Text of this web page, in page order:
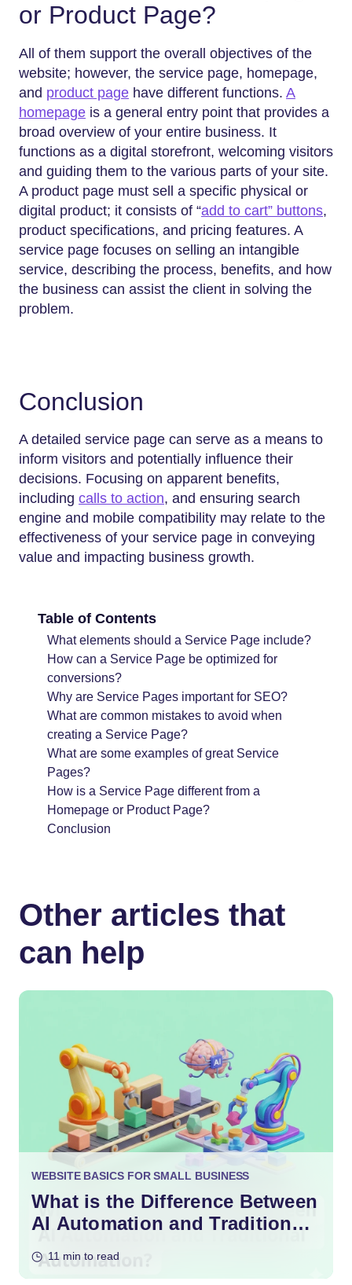
or Product Page?
All of them support the overall objectives of the
website; however, the service page, homepage,
and product page have different functions. A
homepage is a general entry point that provides a
broad overview of your entire business. It
functions as a digital storefront, welcoming visitors
and guiding them to the various parts of your site.
A product page must sell a specific physical or
digital product; it consists of “add to cart” buttons,
product specifications, and pricing features. A
service page focuses on selling an intangible
service, describing the process, benefits, and how
the business can assist the client in solving the
problem.
Conclusion
A detailed service page can serve as a means to
inform visitors and potentially influence their
decisions. Focusing on apparent benefits,
including calls to action, and ensuring search
engine and mobile compatibility may relate to the
effectiveness of your service page in conveying
value and impacting business growth.
Table of Contents
What elements should a Service Page include?
How can a Service Page be optimized for
conversions?
Why are Service Pages important for SEO?
What are common mistakes to avoid when
creating a Service Page?
What are some examples of great Service
Pages?
How is a Service Page different from a
Homepage or Product Page?
Conclusion
Other articles that
can help
WEBSITE BASICS FOR SMALL BUSINESS
What is the Difference Between
AI Automation and Traditional
11 min to read